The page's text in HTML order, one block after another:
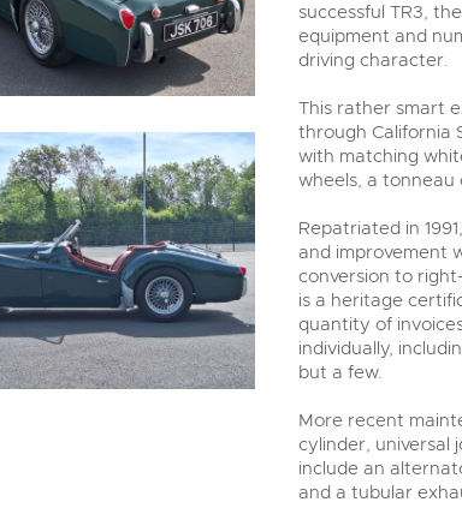
successful TR3,
equipment and
driving character.
This rather smart
through California
with matching
wheels, a tonneau
Repatriated in
and improvement
conversion to
is a heritage
quantity of
individually,
but a few.
More recent
cylinder, universal
include an
and a tubular